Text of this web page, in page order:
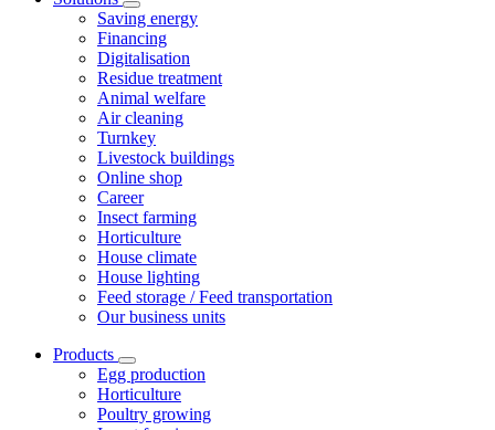
Saving energy
Financing
Digitalisation
Residue treatment
Animal welfare
Air cleaning
Turnkey
Livestock buildings
Online shop
Career
Insect farming
Horticulture
House climate
House lighting
Feed storage / Feed transportation
Our business units
Products
Egg production
Horticulture
Poultry growing